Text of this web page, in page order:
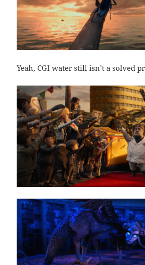
Yeah, CGI water still isn’t a solved